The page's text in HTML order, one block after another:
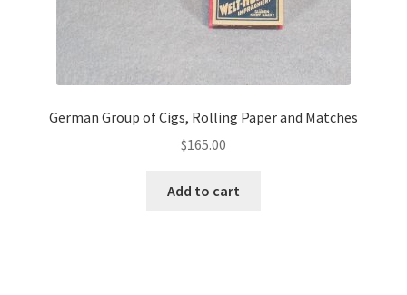
German Group of Cigs, Rolling Paper and Matches
$165.00
Add to cart